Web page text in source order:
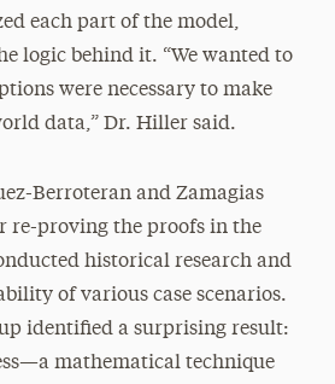
each part of the model,
logic behind it. “We wanted to
were necessary to make
data,” Dr. Hiller said.
Berroteran and Zamagias
re-proving the proofs in the
historical research and
of various case scenarios.
identified a surprising result:
mathematical technique